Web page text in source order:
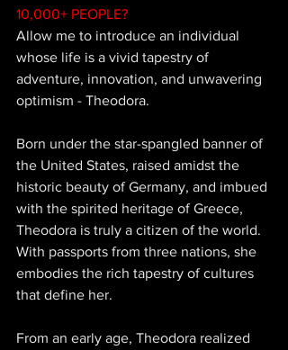
10,000+ PEOPLE?
Allow me to introduce an individual
whose life is a vivid tapestry of
adventure, innovation, and unwavering
optimism - Theodora.
Born under the star-spangled banner of
the United States, raised amidst the
historic beauty of Germany, and imbued
with the spirited heritage of Greece,
Theodora is truly a citizen of the world.
With passports from three nations, she
embodies the rich tapestry of cultures
that define her.
From an early age, Theodora realized